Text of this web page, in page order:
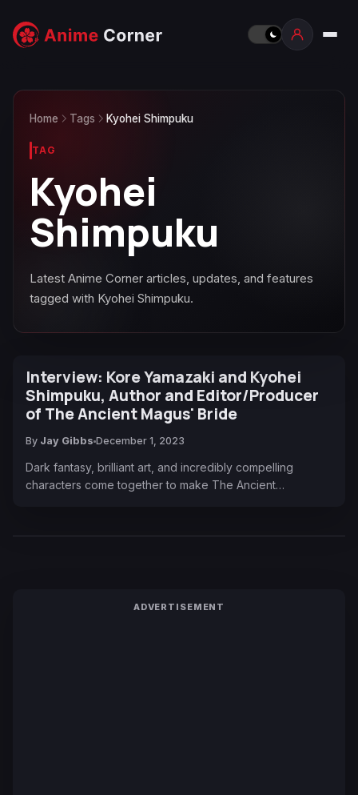
Home Tags Kyohei Shimpuku
TAG
Kyohei
Shimpuku
Latest Anime Corner articles, updates, and features
tagged with Kyohei Shimpuku.
Interview: Kore Yamazaki and Kyohei
Shimpuku, Author and Editor/Producer
of The Ancient Magus' Bride
By Jay Gibbs December 1, 2023
Dark fantasy, brilliant art, and incredibly compelling
characters come together to make The Ancient…
ADVERTISEMENT